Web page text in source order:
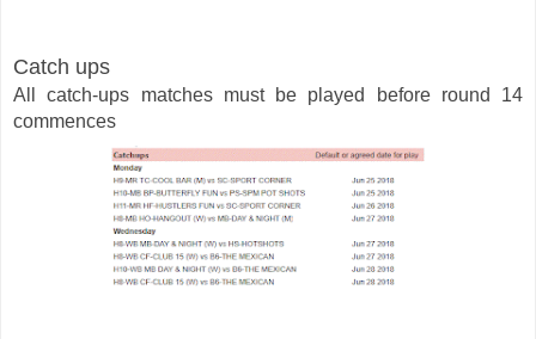
Catch ups
All catch-ups matches must be played before round 14
commences